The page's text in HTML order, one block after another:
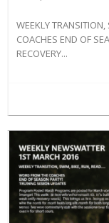
WEEKLY
COACHES END OF
RECOVERY...